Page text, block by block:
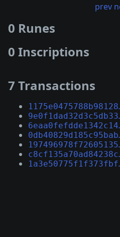
prev
0 Runes
0 Inscriptions
7 Transactions